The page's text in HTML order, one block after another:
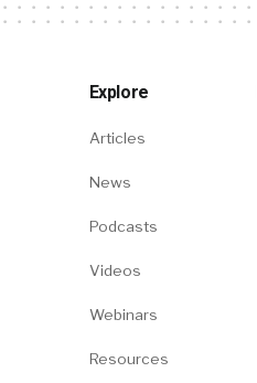
Explore
Articles
News
Podcasts
Videos
Webinars
Resources